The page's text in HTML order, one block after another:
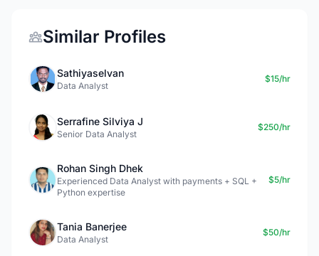
Similar Profiles
Sathiyaselvan
Data Analyst
$15/hr
Serrafine Silviya J
Senior Data Analyst
$250/hr
Rohan Singh Dhek
Experienced Data Analyst with payments + SQL +
Python expertise
$5/hr
Tania Banerjee
Data Analyst
$50/hr